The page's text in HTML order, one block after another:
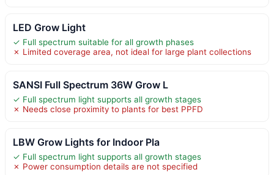
LED Grow Light
✓ Full spectrum suitable for all growth phases
✗ Limited coverage area, not ideal for large plant collections
SANSI Full Spectrum 36W Grow L
✓ Full spectrum light supports all growth stages
✗ Needs close proximity to plants for best PPFD
LBW Grow Lights for Indoor Pla
✓ Full spectrum light supports all growth stages
✗ Power consumption details are not specified